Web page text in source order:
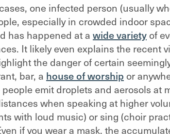
one infected person (usually
especially in crowded indoor
has happened at a wide varietyof
It likely even explains the recent
the danger of certain
bar, a house of worship or
people emit droplets and aerosols at
when speaking at higher
with loud music) or sing (choir
if you wear a mask, the